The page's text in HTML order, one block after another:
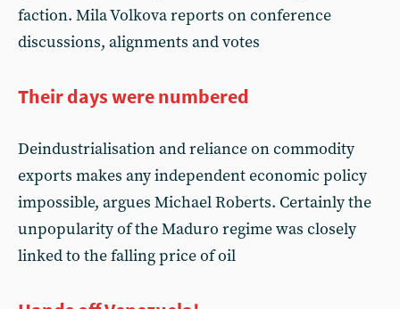
faction. Mila Volkova reports on conference
discussions, alignments and votes
Their days were numbered
Deindustrialisation and reliance on commodity
exports makes any independent economic policy
impossible, argues Michael Roberts. Certainly the
unpopularity of the Maduro regime was closely
linked to the falling price of oil